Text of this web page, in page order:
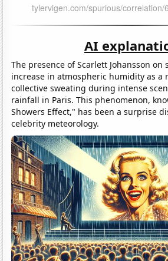
AI
The presence of Scarlett Johansson on
increase in atmospheric humidity as a
collective sweating during intense
rainfall in Paris. This phenomenon,
Showers Effect," has been a surprise
celebrity meteorology.